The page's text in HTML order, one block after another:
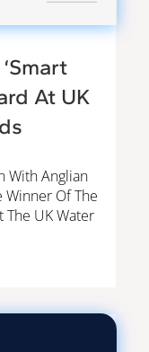
At UK
With Anglian
Winner Of The
UK Water